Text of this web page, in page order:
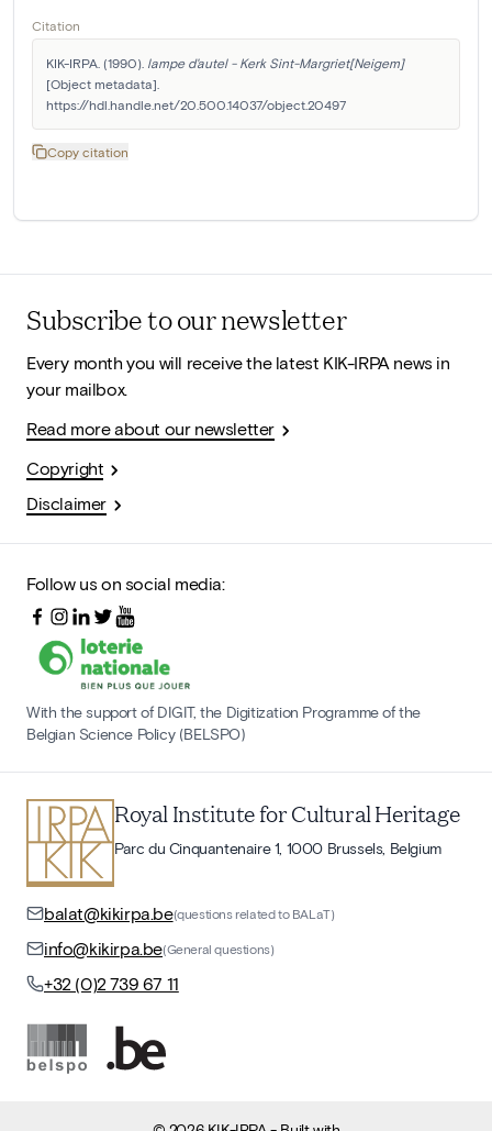
Citation
KIK-IRPA. (1990). lampe d'autel - Kerk Sint-Margriet[Neigem]
[Object metadata].
https://hdl.handle.net/20.500.14037/object.20497
Copy citation
Subscribe to our newsletter
Every month you will receive the latest KIK-IRPA news in
your mailbox.
Read more about our newsletter
Copyright
Disclaimer
Follow us on social media:
With the support of DIGIT, the Digitization Programme of the
Belgian Science Policy (BELSPO)
Royal Institute for Cultural Heritage
Parc du Cinquantenaire 1, 1000 Brussels, Belgium
balat@kikirpa.be(questions related to BALaT)
info@kikirpa.be(General questions)
+32 (0)2 739 67 11